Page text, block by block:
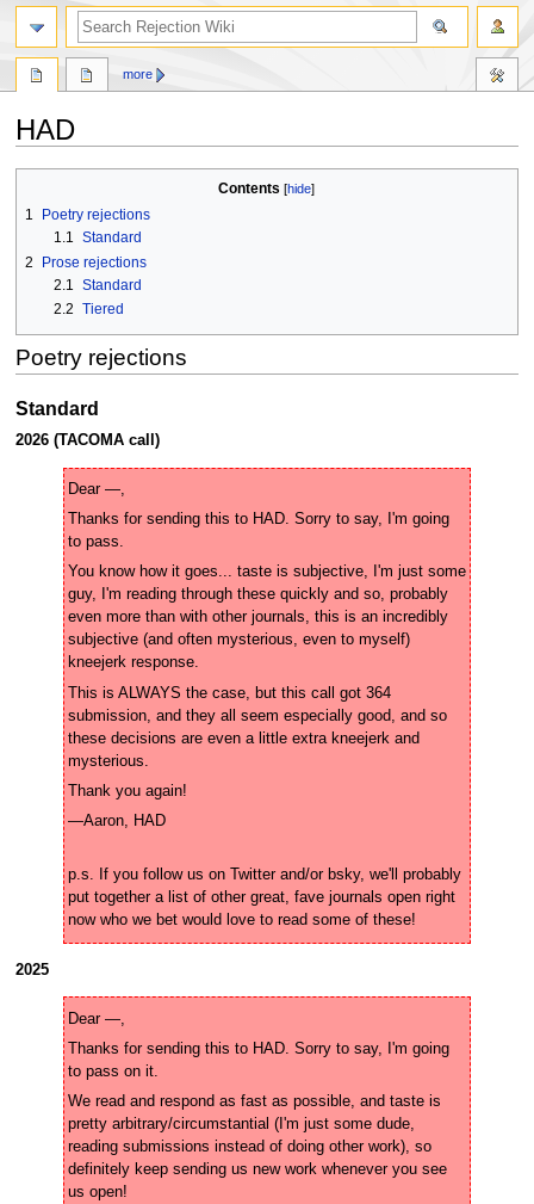
HAD
navigation
search
Contents
1
Poetry rejections
1.1 Standard
2
Prose rejections
2.1
Standard
2.2 Tiered
Poetry rejections
Standard
2026 (TACOMA call)
Thanks for sending this to HAD. Sorry to say, I'm going
You know how it goes... taste is subjective, I'm just some
guy, I'm reading through these quickly and so, probably
even more than with other journals, this is an incredibly
subjective (and often mysterious, even to myself)
This is ALWAYS the case, but this call got 364
submission, and they all seem especially good, and so
these decisions are even a little extra kneejerk and
—Aaron, HAD
p.s. If you follow us on Twitter and/or bsky, we'll probably
put together a list of other great, fave journals open right
now who we bet would love to read some of these!
2025
Thanks for sending this to HAD. Sorry to say, I'm going
We read and respond as fast as possible, and taste is
pretty arbitrary/circumstantial (I'm just some dude,
reading submissions instead of doing other work), so
definitely keep sending us new work whenever you see
more
search